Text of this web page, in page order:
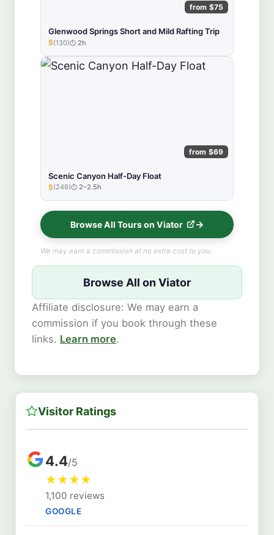
from $75
Glenwood Springs Short and Mild Rafting Trip
★★★★★
5(130) 2h
from $69
Scenic Canyon Half-Day Float
★★★★★
5(249) 2–2.5h
Browse All Tours on Viator
We may earn a commission at no extra cost to you.
Browse All on Viator
Affiliate disclosure: We may earn a
commission if you book through these
links. Learn more.
Visitor Ratings
4.4/5
★★★★
1,100 reviews
GOOGLE